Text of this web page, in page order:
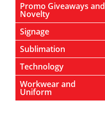
Promo Giveaways and
Novelty
Signage
Sublimation
Technology
Workwear and
Uniform